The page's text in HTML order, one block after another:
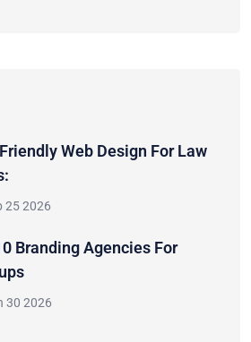
Web Design For Law
25 2026
Branding Agencies For
30 2026